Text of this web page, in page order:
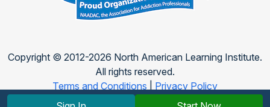
Copyright © 2012-2026 North American Learning Institute.
All rights reserved.
Terms and Conditions
Privacy Policy